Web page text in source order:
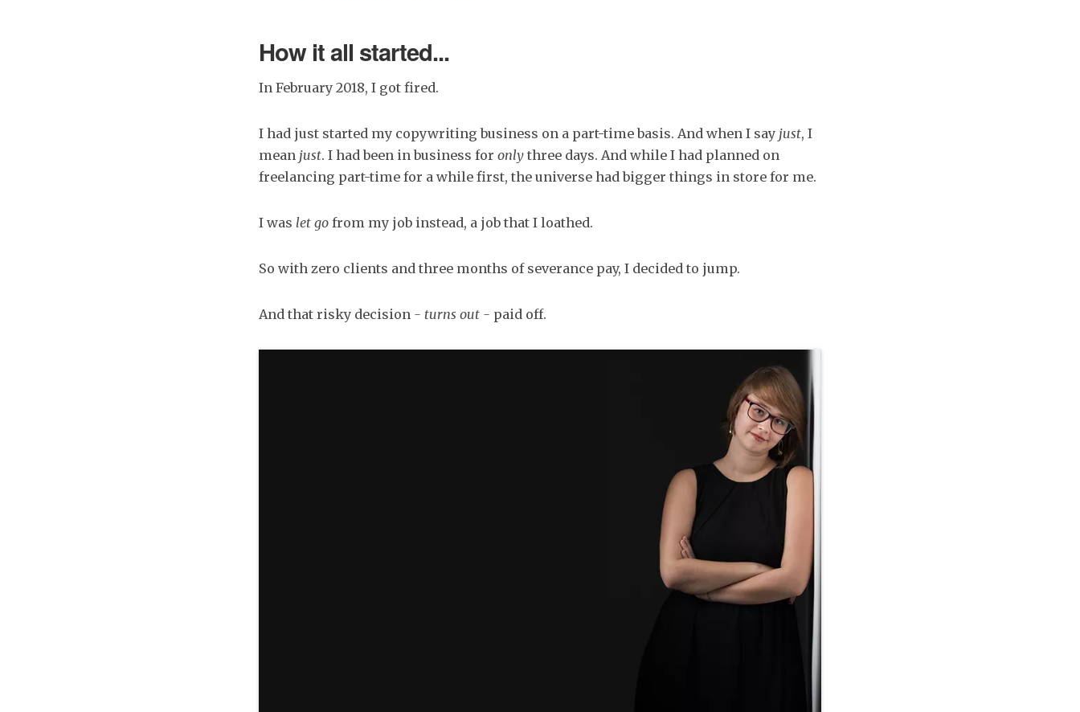
How it all started...
In February 2018, I got fired.
I had just started my copywriting business on a part-time basis. And when I say just, I
mean just. I had been in business for only three days. And while I had planned on
freelancing part-time for a while first, the universe had bigger things in store for me.
I was let go from my job instead, a job that I loathed.
So with zero clients and three months of severance pay, I decided to jump.
And that risky decision - turns out - paid off.